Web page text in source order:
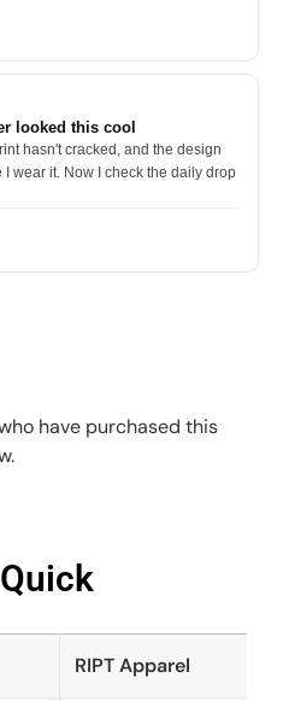
looked this cool
hasn't cracked, and the design
wear it. Now I check the daily drop
have purchased this
RIPT Apparel